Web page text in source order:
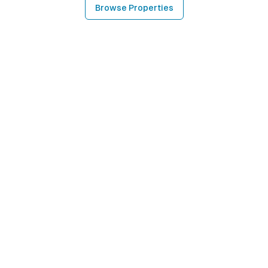
Browse Properties